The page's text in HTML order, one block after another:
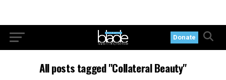
Donate
All posts tagged "Collateral Beauty"